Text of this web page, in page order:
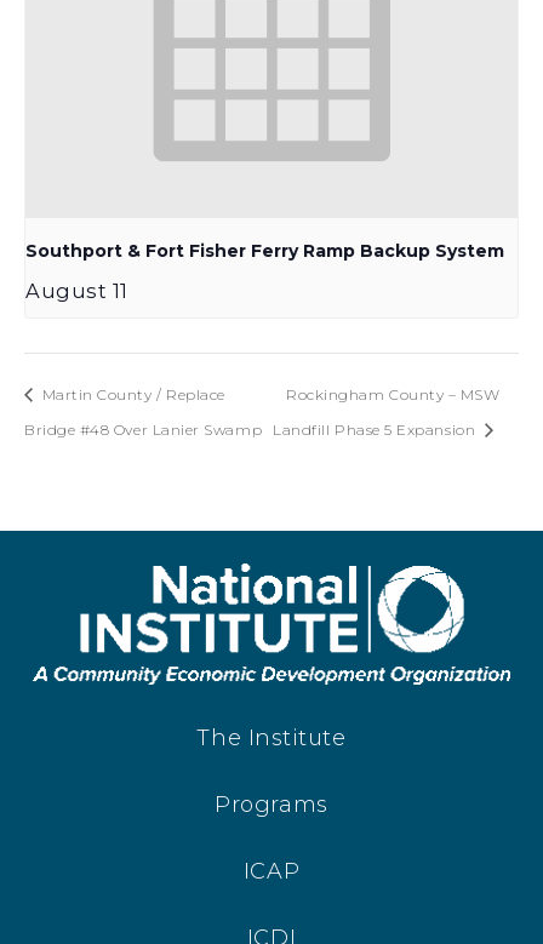
Southport & Fort Fisher Ferry Ramp Backup System
August 11
Martin County / Replace
Bridge #48 Over Lanier Swamp
Rockingham County – MSW
Landfill Phase 5 Expansion
The Institute
Programs
ICAP
ICDI